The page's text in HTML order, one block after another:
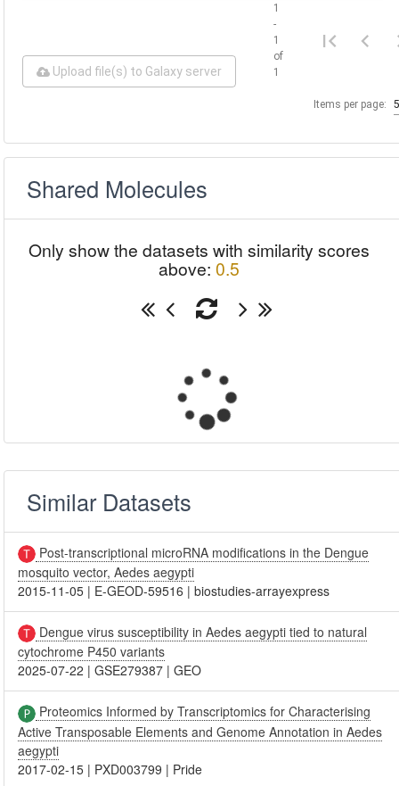
Upload file(s) to Galaxy server
Items per page:
1
-
1
of
1
Shared Molecules
Only show the datasets with similarity scores
above: 0.5
Similar Datasets
Post-transcriptional microRNA modifications in the Dengue
mosquito vector, Aedes aegypti
2015-11-05 | E-GEOD-59516 |biostudies-arrayexpress
Dengue virus susceptibility in Aedes aegypti tied to natural
cytochrome P450 variants
2025-07-22 |GSE279387 |GEO
Proteomics Informed by Transcriptomics for Characterising
Active Transposable Elements and Genome Annotation in Aedes
aegypti
2017-02-15 | PXD003799 | Pride